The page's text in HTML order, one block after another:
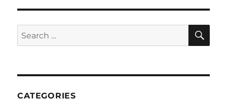
Search
for:
CATEGORIES